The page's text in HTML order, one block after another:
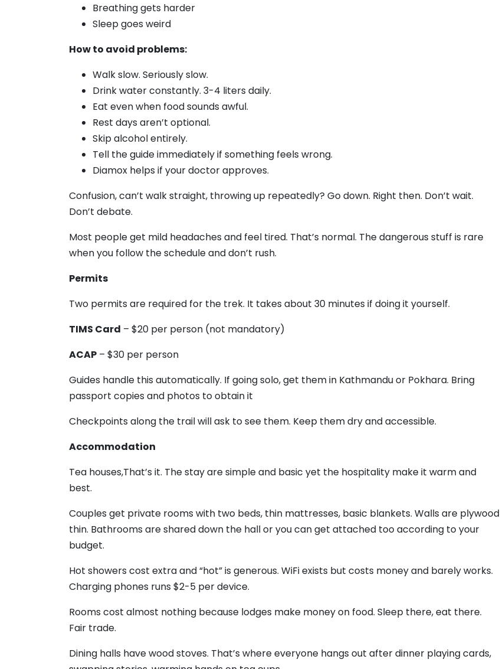
Breathing gets harder
Sleep goes weird
How to avoid problems:
Walk slow. Seriously slow.
Drink water constantly. 3-4 liters daily.
Eat even when food sounds awful.
Rest days aren’t optional.
Skip alcohol entirely.
Tell the guide immediately if something feels wrong.
Diamox helps if your doctor approves.
Confusion, can’t walk straight, throwing up repeatedly? Go down. Right then. Don’t wait.
Don’t debate.
Most people get mild headaches and feel tired. That’s normal. The dangerous stuff is rare
when you follow the schedule and don’t rush.
Permits
Two permits are required for the trek. It takes about 30 minutes if doing it yourself.
TIMS Card – $20 per person (not mandatory)
ACAP – $30 per person
Guides handle this automatically. If going solo, get them in Kathmandu or Pokhara. Bring
passport copies and photos to obtain it
Checkpoints along the trail will ask to see them. Keep them dry and accessible.
Accommodation
Tea houses,That’s it. The stay are simple and basic yet the hospitality make it warm and
best.
Couples get private rooms with two beds, thin mattresses, basic blankets. Walls are plywood
thin. Bathrooms are shared down the hall or you can get attached too according to your
budget.
Hot showers cost extra and “hot” is generous. WiFi exists but costs money and barely works.
Charging phones runs $2-5 per device.
Rooms cost almost nothing because lodges make money on food. Sleep there, eat there.
Fair trade.
Dining halls have wood stoves. That’s where everyone hangs out after dinner playing cards,